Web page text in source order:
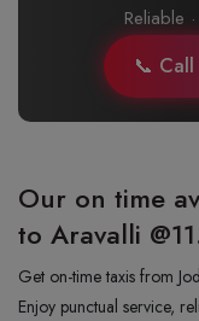
Reliable
📞
Our on time
to Aravalli
Get on-time taxis from
Enjoy punctual service,